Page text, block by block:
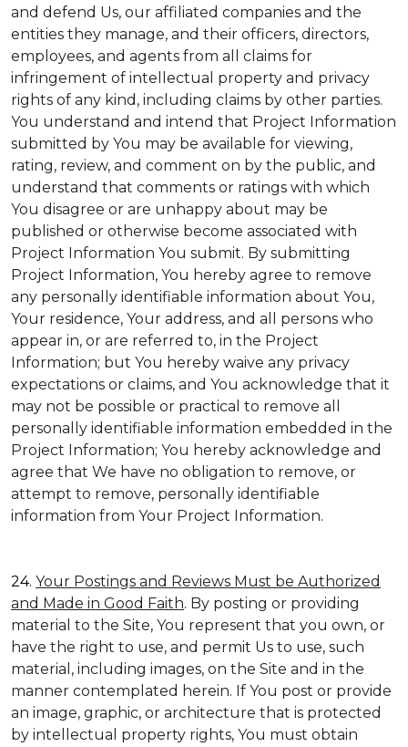
and defend Us, our affiliated companies and the
entities they manage, and their officers, directors,
employees, and agents from all claims for
infringement of intellectual property and privacy
rights of any kind, including claims by other parties.
You understand and intend that Project Information
submitted by You may be available for viewing,
rating, review, and comment on by the public, and
understand that comments or ratings with which
You disagree or are unhappy about may be
published or otherwise become associated with
Project Information You submit. By submitting
Project Information, You hereby agree to remove
any personally identifiable information about You,
Your residence, Your address, and all persons who
appear in, or are referred to, in the Project
Information; but You hereby waive any privacy
expectations or claims, and You acknowledge that it
may not be possible or practical to remove all
personally identifiable information embedded in the
Project Information; You hereby acknowledge and
agree that We have no obligation to remove, or
attempt to remove, personally identifiable
information from Your Project Information.
24. Your Postings and Reviews Must be Authorized
and Made in Good Faith. By posting or providing
material to the Site, You represent that you own, or
have the right to use, and permit Us to use, such
material, including images, on the Site and in the
manner contemplated herein. If You post or provide
an image, graphic, or architecture that is protected
by intellectual property rights, You must obtain